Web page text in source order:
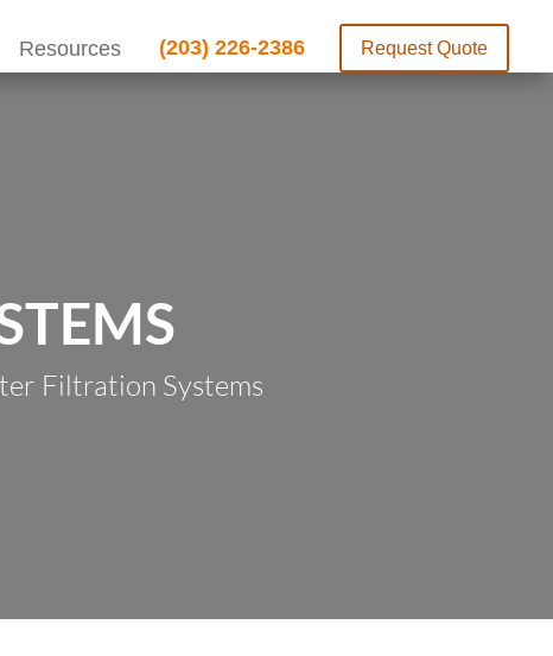
Resources (203) 226-2386 Request Quote
Filtration Systems